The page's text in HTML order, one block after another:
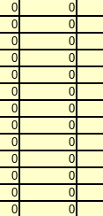
0 0
0 0
0 0
0 0
0 0
0 0
0 0
0 0
0 0
0 0
0 0
0 0
0 0